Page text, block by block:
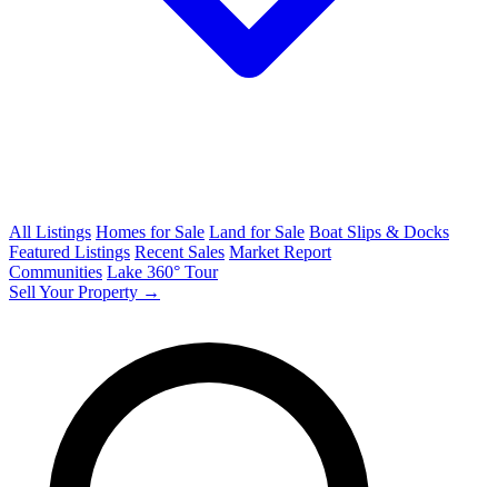
All Listings Homes for Sale Land for Sale Boat Slips & Docks
Featured Listings Recent Sales Market Report
Communities Lake 360° Tour
Sell Your Property →